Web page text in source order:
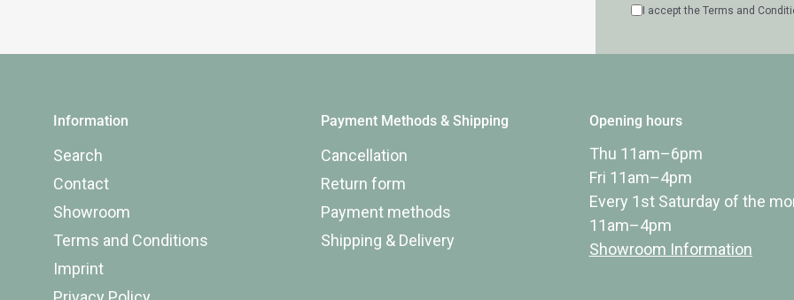
I accept the Terms and
Information
Search
Contact
Showroom
Terms and Conditions
Imprint
Payment Methods & Shipping
Cancellation
Return form
Payment methods
Shipping & Delivery
Opening hours
Thu 11am–6pm
Fri 11am–4pm
Every 1st Saturday of the
11am–4pm
Showroom Information